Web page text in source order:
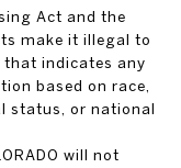
Act and the
make it illegal to
that indicates any
based on race,
status, or national
will not